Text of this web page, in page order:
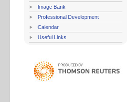
Image Bank
Professional Development
Calendar
Useful Links